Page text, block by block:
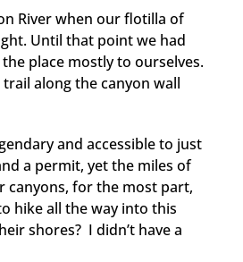
River when our flotilla of
Until that point we had
place mostly to ourselves.
along the canyon wall
and accessible to just
a permit, yet the miles of
canyons, for the most part,
hike all the way into this
shores? I didn’t have a